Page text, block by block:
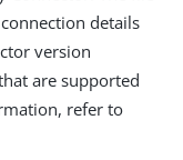
details
version
are supported
refer to